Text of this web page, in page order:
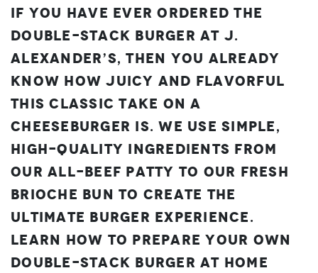
If you have ever ordered the
Double-Stack Burger at J.
Alexander’s, then you already
know how juicy and flavorful
this classic take on a
cheeseburger is. We use simple,
high-quality ingredients from
our all-beef patty to our fresh
brioche bun to create the
ultimate burger experience.
Learn how to prepare your own
Double-Stack Burger at home